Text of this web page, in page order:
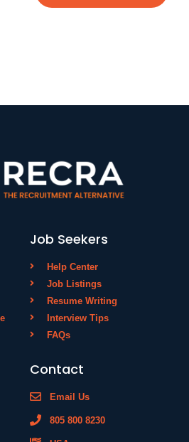
Job Seekers
Help Center
Job Listings
Resume Writing
Interview Tips
FAQs
Contact
Email Us
805 800 8230